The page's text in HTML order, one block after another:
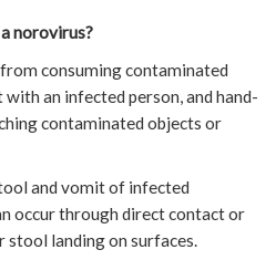
norovirus?
consuming contaminated
an infected person, and hand-
contaminated objects or
and vomit of infected
occur through direct contact or
landing on surfaces.